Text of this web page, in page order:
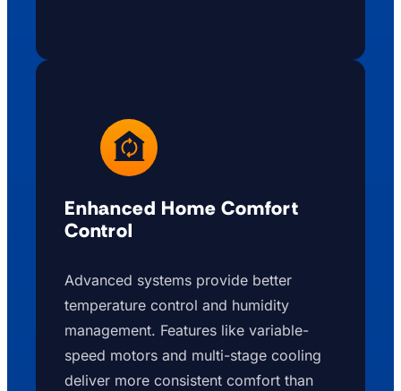
Enhanced Home Comfort
Control
Advanced systems provide better
temperature control and humidity
management. Features like variable-
speed motors and multi-stage cooling
deliver more consistent comfort than